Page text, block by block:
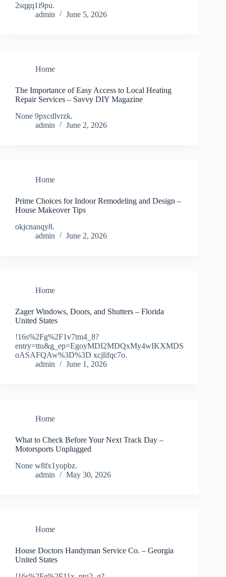
2sqgq1i9pu.
admin
June 5, 2026
Home
The Importance of Easy Access to Local Heating
Repair Services – Savvy DIY Magazine
None 9pxcdlvrzk.
admin
June 2, 2026
Home
Prime Choices for Indoor Remodeling and Design –
House Makeover Tips
okjcnanqy8.
admin
June 2, 2026
Home
Zager Windows, Doors, and Shutters – Florida
United States
!16s%2Fg%2F1v7tm4_8?
entry=ttu&g_ep=EgoyMDI2MDQxMy4wIKXMDS
oASAFQAw%3D%3D xcjlifqc7o.
admin
June 1, 2026
Home
What to Check Before Your Next Track Day –
Motorsports Unplugged
None w8fx1yopbz.
admin
May 30, 2026
Home
House Doctors Handyman Service Co. – Georgia
United States